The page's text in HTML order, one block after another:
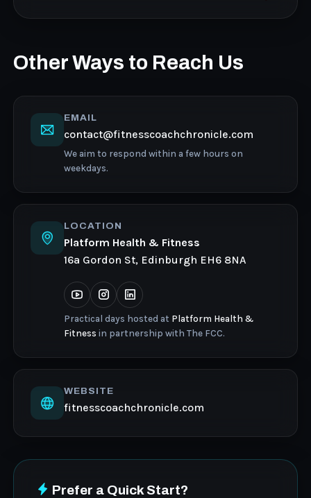
Other Ways to Reach Us
EMAIL
contact@fitnesscoachchronicle.com
We aim to respond within a few hours on
weekdays.
LOCATION
Platform Health & Fitness
16a Gordon St, Edinburgh EH6 8NA
Practical days hosted at Platform Health &
Fitness in partnership with The FCC.
WEBSITE
fitnesscoachchronicle.com
Prefer a Quick Start?